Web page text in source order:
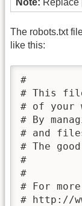
The robots.txt
like this:
#
# This
# of your
# By
# and
# The
#
#
# For
# http://